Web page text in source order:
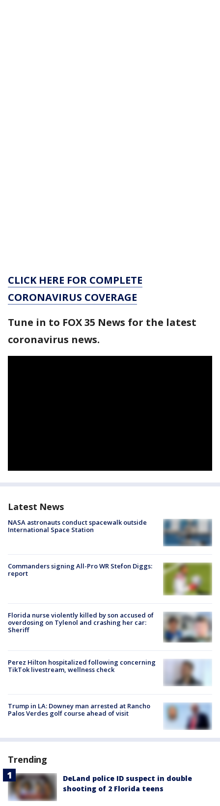
CLICK HERE FOR COMPLETE
CORONAVIRUS COVERAGE
Tune in to FOX 35 News for the latest
coronavirus news.
Latest News
NASA astronauts conduct spacewalk outside
International Space Station
Commanders signing All-Pro WR Stefon Diggs:
report
Florida nurse violently killed by son accused of
overdosing on Tylenol and crashing her car:
Sheriff
Perez Hilton hospitalized following concerning
TikTok livestream, wellness check
Trump in LA: Downey man arrested at Rancho
Palos Verdes golf course ahead of visit
Trending
DeLand police ID suspect in double
shooting of 2 Florida teens